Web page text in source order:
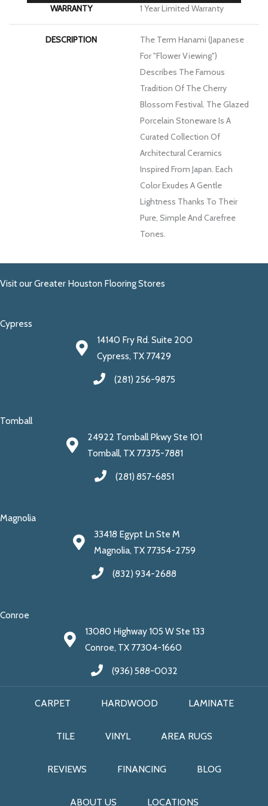
WARRANTY 1 Year Limited Warranty
DESCRIPTION
The Term Hanami (Japanese
For "flower Viewing")
Describes The Famous
Tradition Of The Cherry
Blossom Festival. The Glazed
Porcelain Stoneware Is A
Curated Collection Of
Architectural Ceramics
Inspired From Japan. Each
Color Exudes A Gentle
Lightness Thanks To Their
Pure, Simple And Carefree
Tones.
Visit our Greater Houston Flooring Stores
Cypress
14140 Fry Rd. Suite 200
Cypress, TX 77429
(281) 256-9875
Tomball
24922 Tomball Pkwy Ste 101
Tomball, TX 77375-7881
(281) 857-6851
Magnolia
33418 Egypt Ln Ste M
Magnolia, TX 77354-2759
(832) 934-2688
Conroe
13080 Highway 105 W Ste 133
Conroe, TX 77304-1660
(936) 588-0032
CARPET HARDWOOD LAMINATE
TILE VINYL AREA RUGS
REVIEWS FINANCING BLOG
ABOUT US LOCATIONS